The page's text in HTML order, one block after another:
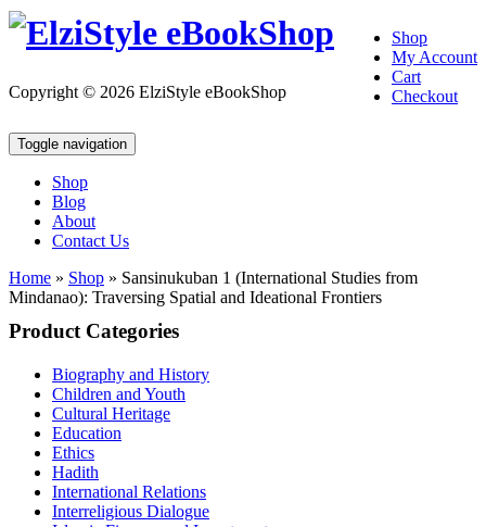
Shop
My Account
Cart
Checkout
Copyright © 2026 ElziStyle eBookShop
Toggle navigation
Shop
Blog
About
Contact Us
Home » Shop » Sansinukuban 1 (International Studies from
Mindanao): Traversing Spatial and Ideational Frontiers
Product Categories
Biography and History
Children and Youth
Cultural Heritage
Education
Ethics
Hadith
International Relations
Interreligious Dialogue